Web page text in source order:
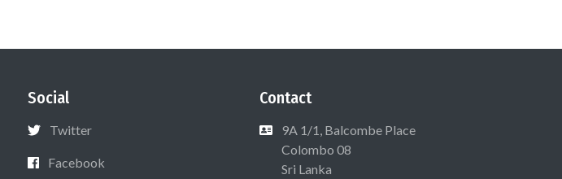
Social
Twitter
Facebook
Contact
9A 1/1, Balcombe Place
Colombo 08
Sri Lanka